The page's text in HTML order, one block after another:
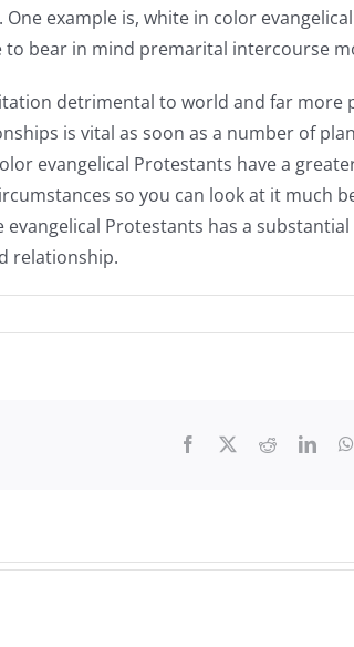
example is, white in color
bear in mind premarital intercourse
detrimental to world and far more
is vital as soon as a number of
evangelical Protestants have a
so you can look at it much
Protestants has a
relationship.
Facebook Reddit